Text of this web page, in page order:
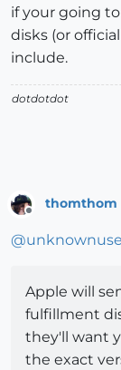
if your going
disks (or
include.
dotdotdot
thomthom
@
Apple will
fulfillment
they'll want
the exact